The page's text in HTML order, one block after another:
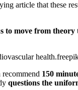
article that these
to move from theory
health.
150
questions the